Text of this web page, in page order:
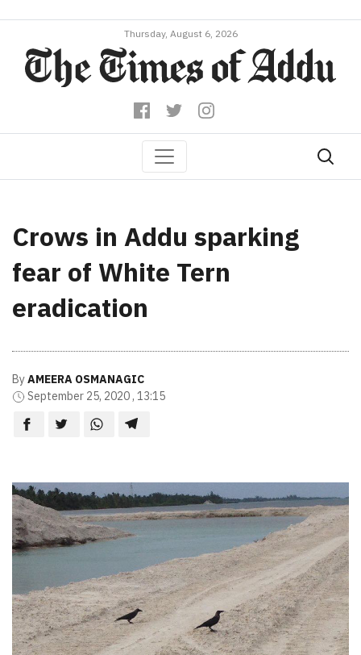
Thursday, August 6, 2026
Crows in Addu sparking
fear of White Tern
eradication
ByAMEERA OSMANAGIC
September 25, 2020 , 13:15